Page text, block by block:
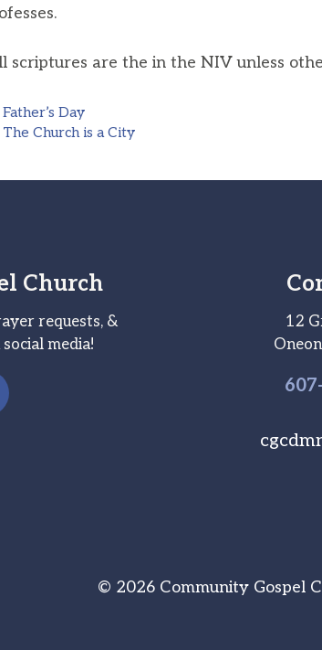
scriptures are the in the NIV unless
Father’s Day
The Church is a City
Church
requests, &
media!
12
© 2026 Community Gospel